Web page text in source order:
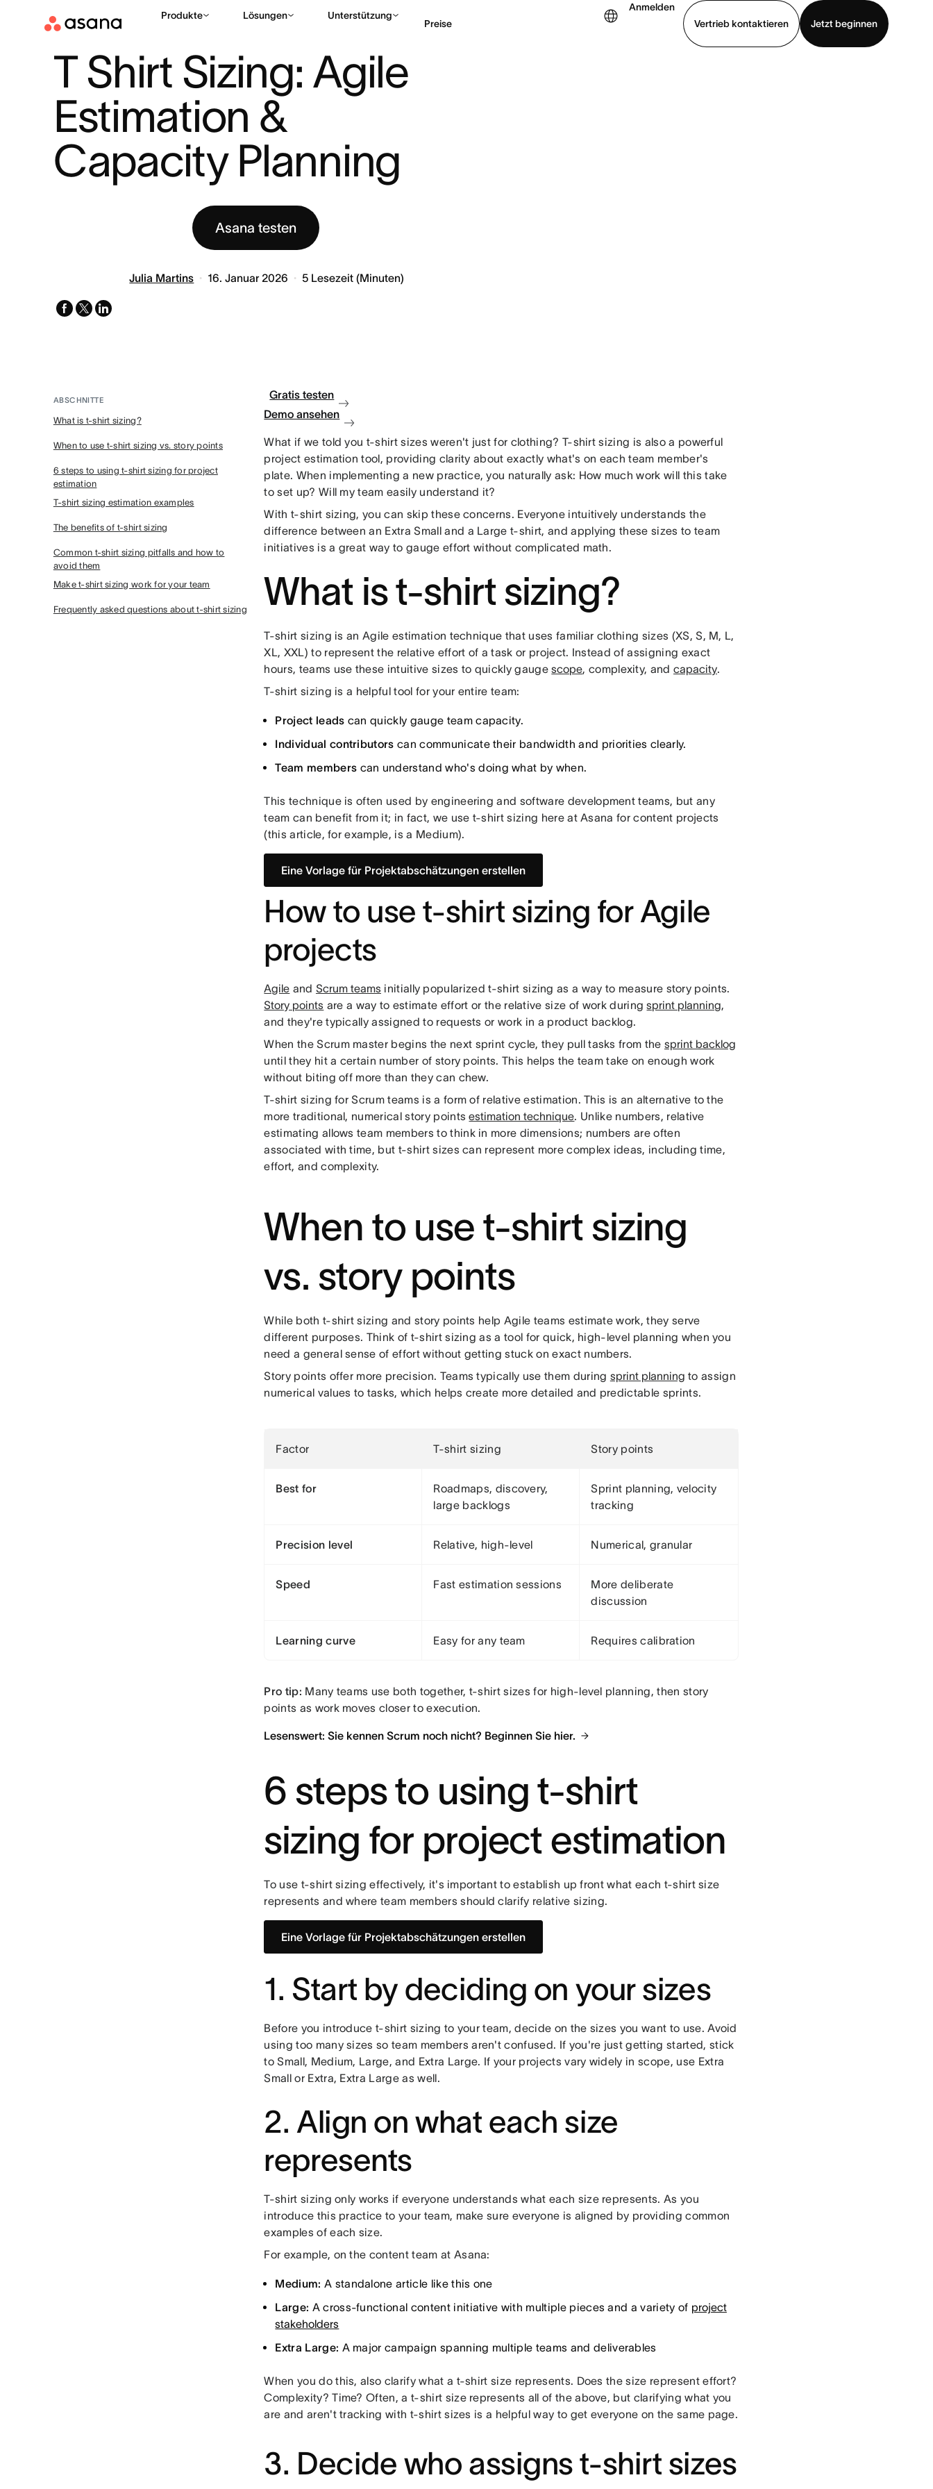
Produkte Lösungen Unterstützung
Preise
Anmelden
Vertrieb kontaktieren
Jetzt beginnen
T Shirt Sizing: Agile
Estimation &
Capacity Planning
Asana testen
Julia Martins 16. Januar 2026 5 Lesezeit (Minuten)
facebook
x-
linkedin
ABSCHNITTE
What is t-shirt sizing?
When to use t-shirt sizing vs. story points
6 steps to using t-shirt sizing for project
estimation
T-shirt sizing estimation examples
The benefits of t-shirt sizing
Common t-shirt sizing pitfalls and how to
avoid them
Make t-shirt sizing work for your team
Frequently asked questions about t-shirt sizing
Gratis testen
Demo ansehen
What if we told you t-shirt sizes weren't just for clothing? T-shirt sizing is also a powerful
project estimation tool, providing clarity about exactly what's on each team member's
plate. When implementing a new practice, you naturally ask: How much work will this take
to set up? Will my team easily understand it?
With t-shirt sizing, you can skip these concerns. Everyone intuitively understands the
difference between an Extra Small and a Large t-shirt, and applying these sizes to team
initiatives is a great way to gauge effort without complicated math.
What is t-shirt sizing?
T-shirt sizing is an Agile estimation technique that uses familiar clothing sizes (XS, S, M, L,
XL, XXL) to represent the relative effort of a task or project. Instead of assigning exact
hours, teams use these intuitive sizes to quickly gaugescope, complexity, andcapacity.
T-shirt sizing is a helpful tool for your entire team:
Project leads can quickly gauge team capacity.
Individual contributors can communicate their bandwidth and priorities clearly.
Team members can understand who's doing what by when.
This technique is often used by engineering and software development teams, but any
team can benefit from it; in fact, we use t-shirt sizing here at Asana for content projects
(this article, for example, is a Medium).
Eine Vorlage für Projektabschätzungen erstellen
How to use t-shirt sizing for Agile
projects
Agile and Scrum teams initially popularized t-shirt sizing as a way to measure story points.
Story points are a way to estimate effort or the relative size of work duringsprint planning,
and they're typically assigned to requests or work in a product backlog.
When the Scrum master begins the next sprint cycle, they pull tasks from the sprint backlog
until they hit a certain number of story points. This helps the team take on enough work
without biting off more than they can chew.
T-shirt sizing for Scrum teams is a form of relative estimation. This is an alternative to the
more traditional, numerical story pointsestimation technique. Unlike numbers, relative
estimating allows team members to think in more dimensions; numbers are often
associated with time, but t-shirt sizes can represent more complex ideas, including time,
effort, and complexity.
When to use t-shirt sizing
vs. story points
While both t-shirt sizing and story points help Agile teams estimate work, they serve
different purposes. Think of t-shirt sizing as a tool for quick, high-level planning when you
need a general sense of effort without getting stuck on exact numbers.
Story points offer more precision. Teams typically use them during sprint planning to assign
numerical values to tasks, which helps create more detailed and predictable sprints.
Factor T-shirt sizing Story points
Best for
Roadmaps, discovery,
large backlogs
Sprint planning, velocity
tracking
Precision level Relative, high-level Numerical, granular
Speed Fast estimation sessions
More deliberate
discussion
Learning curve Easy for any team Requires calibration
Pro tip: Many teams use both together, t-shirt sizes for high-level planning, then story
points as work moves closer to execution.
Lesenswert: Sie kennen Scrum noch nicht? Beginnen Sie hier.
6 steps to using t-shirt
sizing for project estimation
To use t-shirt sizing effectively, it's important to establish up front what each t-shirt size
represents and where team members should clarify relative sizing.
Eine Vorlage für Projektabschätzungen erstellen
1. Start by deciding on your sizes
Before you introduce t-shirt sizing to your team, decide on the sizes you want to use. Avoid
using too many sizes so team members aren't confused. If you're just getting started, stick
to Small, Medium, Large, and Extra Large. If your projects vary widely in scope, use Extra
Small or Extra, Extra Large as well.
2. Align on what each size
represents
T-shirt sizing only works if everyone understands what each size represents. As you
introduce this practice to your team, make sure everyone is aligned by providing common
examples of each size.
For example, on the content team at Asana:
Medium: A standalone article like this one
Large: A cross-functional content initiative with multiple pieces and a variety of project
stakeholders
Extra Large: A major campaign spanning multiple teams and deliverables
When you do this, also clarify what a t-shirt size represents. Does the size represent effort?
Complexity? Time? Often, a t-shirt size represents all of the above, but clarifying what you
are and aren't tracking with t-shirt sizes is a helpful way to get everyone on the same page.
3. Decide who assigns t-shirt sizes